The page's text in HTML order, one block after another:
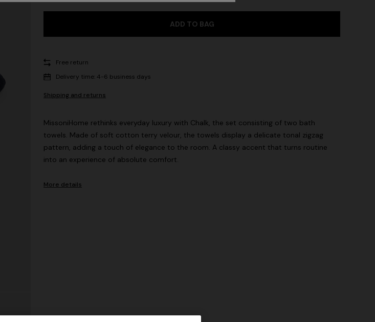
ADD TO BAG
Free return
Delivery time: 4-6 business days
Shipping and returns
MissoniHome rethinks everyday luxury with Chalk, the set consisting of two bath
towels. Made of soft cotton terry velour, the towels display a delicate tonal zigzag
pattern, adding a touch of elegance to the room. A classy accent that turns routine
into an experience of absolute comfort.
More details